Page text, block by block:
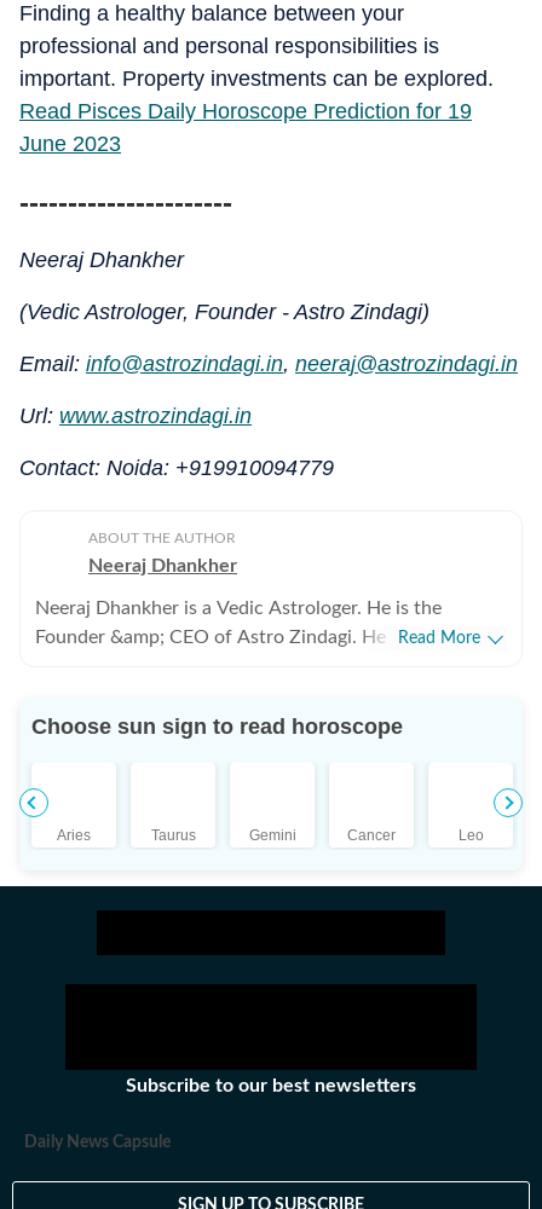
Finding a healthy balance between your
professional and personal responsibilities is
important. Property investments can be explored.
Read Pisces Daily Horoscope Prediction for 19
June 2023
----------------------
Neeraj Dhankher
(Vedic Astrologer, Founder - Astro Zindagi)
Email: info@astrozindagi.in, neeraj@astrozindagi.in
Url: www.astrozindagi.in
Contact: Noida: +919910094779
ABOUT THE AUTHOR
Neeraj Dhankher
Neeraj Dhankher is a Vedic Astrologer. He is the
Founder &amp; CEO of Astro Zindagi. He has been
the title of ‘Jyotish Acharya’ from Bhartiya Vidya
Read More
Choose sun sign to read horoscope
Aries Taurus Gemini Cancer Leo
Subscribe to our best newsletters
Daily News Capsule
SIGN UP TO SUBSCRIBE